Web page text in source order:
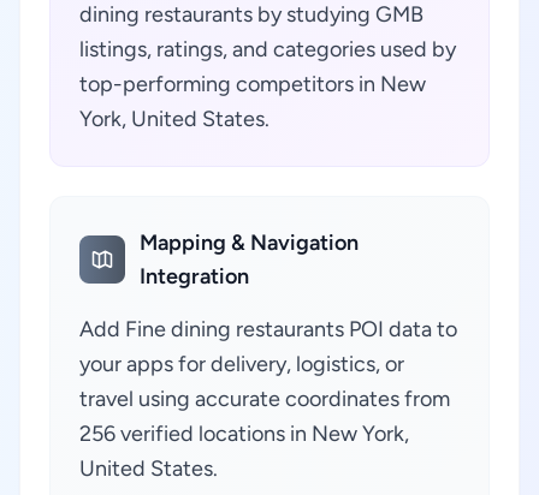
dining restaurants by studying GMB
listings, ratings, and categories used by
top-performing competitors in New
York, United States.
Mapping & Navigation
Integration
Add Fine dining restaurants POI data to
your apps for delivery, logistics, or
travel using accurate coordinates from
256 verified locations in New York,
United States.